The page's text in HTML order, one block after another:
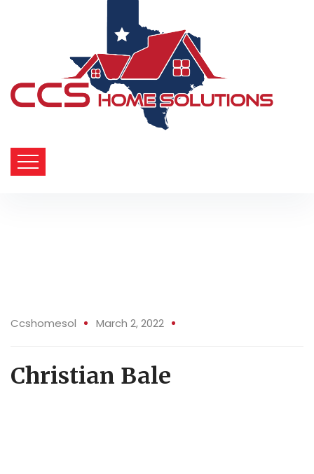
Ccshomesol March 2, 2022
Christian Bale